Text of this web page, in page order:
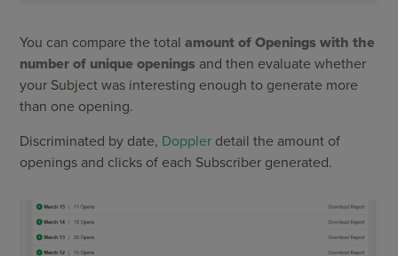
You can compare the totalamount of Openings with the
number of unique openings and then evaluate whether
your Subject was interesting enough to generate more
than one opening.
Discriminated by date, Doppler detail the amount of
openings and clicks of each Subscriber generated.